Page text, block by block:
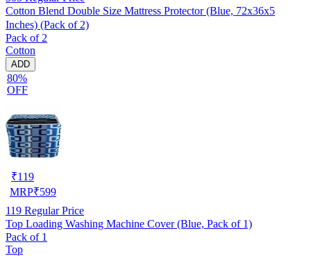
Cotton Blend Double Size Mattress Protector (Blue, 72x36x5
Inches) (Pack of 2)
Pack of 2
Cotton
ADD
80%
OFF
₹119
MRP₹599
119 Regular Price
Top Loading Washing Machine Cover (Blue, Pack of 1)
Pack of 1
Top